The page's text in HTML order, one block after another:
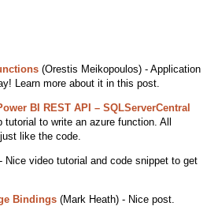
(Orestis Meikopoulos) - Application
Learn more about it in this post.
BI REST API – SQLServerCentral
to write an azure function. All
like the code.
video tutorial and code snippet to get
Bindings(Mark Heath) - Nice post.